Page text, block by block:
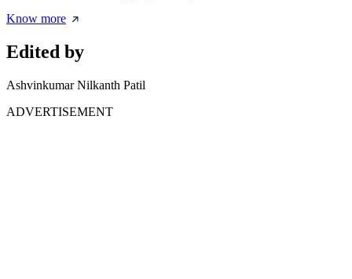
Know more
Edited by
Ashvinkumar Nilkanth Patil
ADVERTISEMENT